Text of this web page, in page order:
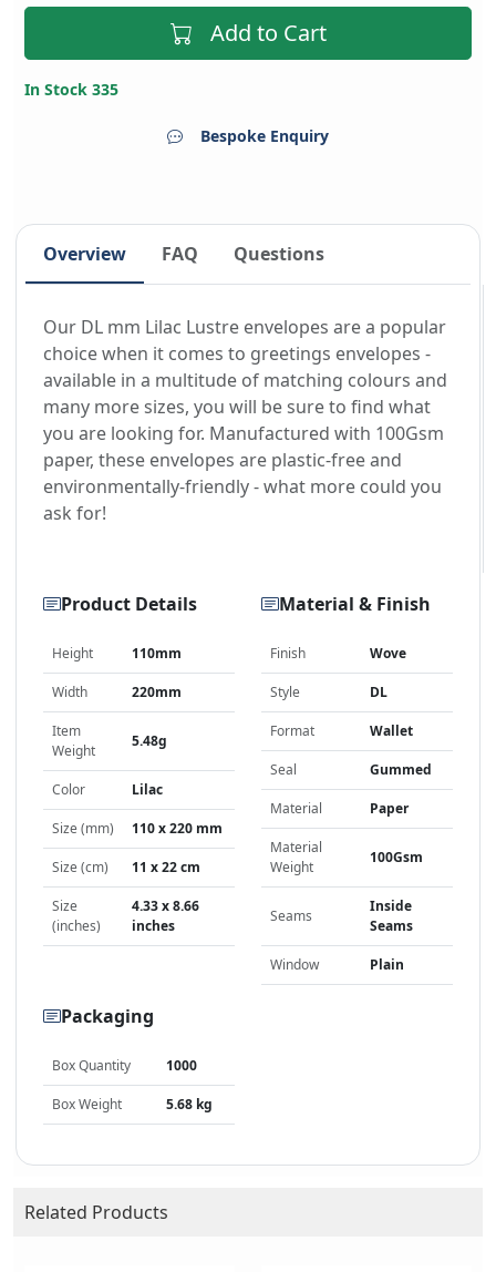
Add to Cart
In Stock 335
Bespoke Enquiry
Overview FAQ Questions
Our DL mm Lilac Lustre envelopes are a popular
choice when it comes to greetings envelopes -
available in a multitude of matching colours and
many more sizes, you will be sure to find what
you are looking for. Manufactured with 100Gsm
paper, these envelopes are plastic-free and
environmentally-friendly - what more could you
ask for!
Product Details
Height 110mm
Width 220mm
Item
Weight
5.48g
Color Lilac
Size (mm) 110 x 220 mm
Size (cm) 11 x 22 cm
Size
(inches)
4.33 x 8.66
inches
Material & Finish
Finish Wove
Style DL
Format Wallet
Seal Gummed
Material Paper
Material
Weight
100Gsm
Seams
Inside
Seams
Window Plain
Packaging
Box Quantity 1000
Box Weight 5.68 kg
Related Products